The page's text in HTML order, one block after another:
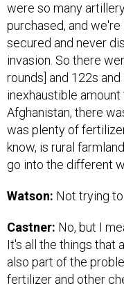
were so many
purchased, and
secured and never
invasion. So there
rounds] and 122s
inexhaustible
Afghanistan, there
was plenty of
know, is rural
go into the different
Watson: Not trying
Castner: No, but I
It's all the things that
also part of the
fertilizer and other